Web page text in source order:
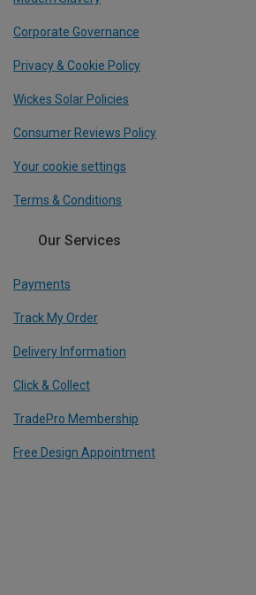
Corporate Governance
Privacy & Cookie Policy
Wickes Solar Policies
Consumer Reviews Policy
Your cookie settings
Terms & Conditions
Our Services
Payments
Track My Order
Delivery Information
Click & Collect
TradePro Membership
Free Design Appointment